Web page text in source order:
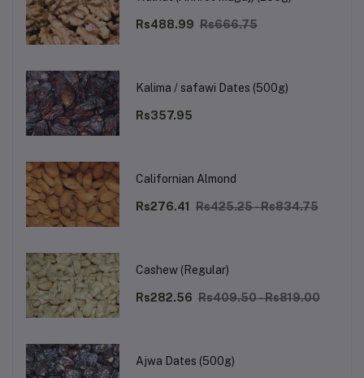
Rs488.99 Rs666.75
Kalima / safawi Dates (500g)
Rs357.95
Californian Almond
Rs276.41 Rs425.25 - Rs834.75
Cashew (Regular)
Rs282.56 Rs409.50 - Rs819.00
Ajwa Dates (500g)